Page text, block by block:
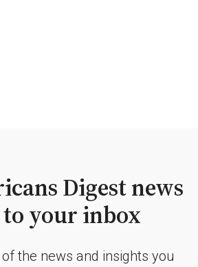
Digest news
your inbox
the news and insights you